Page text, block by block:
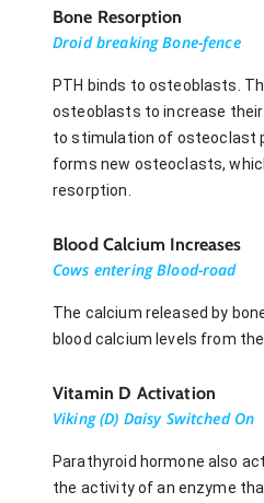
Bone Resorption
Droid breaking Bone-fence
PTH binds to osteoblasts.
osteoblasts to increase their
to stimulation of osteoclast
forms new osteoclasts,
resorption.
Blood Calcium Increases
Cows entering Blood-road
The calcium released by
blood calcium levels from
Vitamin D Activation
Viking (D) Daisy Switched On
Parathyroid hormone also
the activity of an enzyme